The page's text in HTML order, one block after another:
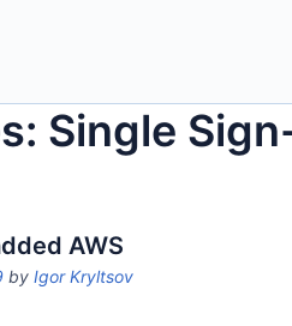
Single
AWS
by Igor Kryltsov